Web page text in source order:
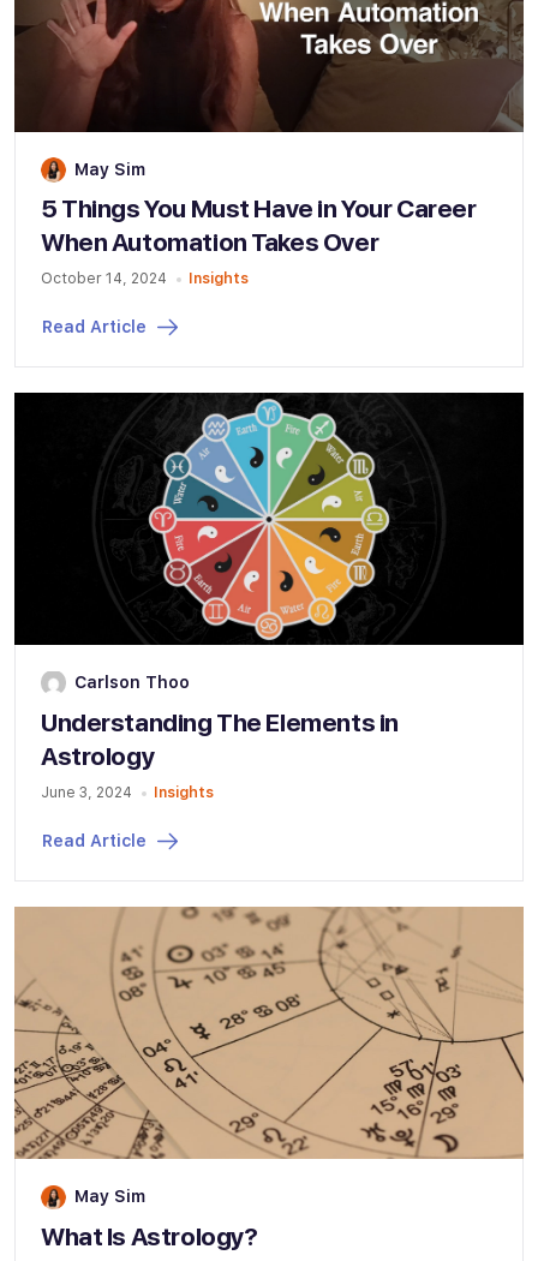
May Sim
5 Things You Must Have in Your Career
When Automation Takes Over
October 14, 2024 Insights
Read Article
Carlson Thoo
Understanding The Elements in
Astrology
June 3, 2024 Insights
Read Article
May Sim
What Is Astrology?